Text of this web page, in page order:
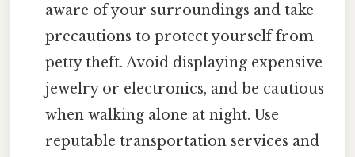
aware of your surroundings and take
precautions to protect yourself from
petty theft. Avoid displaying expensive
jewelry or electronics, and be cautious
when walking alone at night. Use
reputable transportation services and